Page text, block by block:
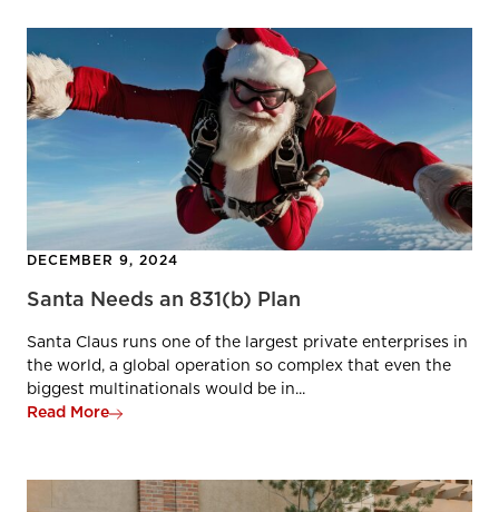
DECEMBER 9, 2024
Santa Needs an 831(b) Plan
Santa Claus runs one of the largest private enterprises in
the world, a global operation so complex that even the
biggest multinationals would be in...
Read More